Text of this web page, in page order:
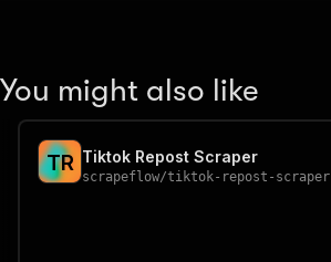
You might also like
TR Tiktok Repost Scraper
scrapeflow/tiktok-repost-scraper